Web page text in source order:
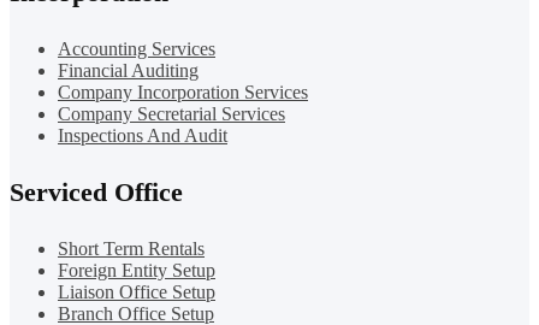
Accounting Services
Financial Auditing
Company Incorporation Services
Company Secretarial Services
Inspections And Audit
Serviced Office
Short Term Rentals
Foreign Entity Setup
Liaison Office Setup
Branch Office Setup